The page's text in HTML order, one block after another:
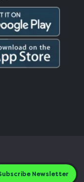
Newsletter